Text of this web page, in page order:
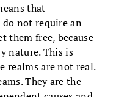
that
do not require an
them free, because
nature. This is
realms are not real.
They are the